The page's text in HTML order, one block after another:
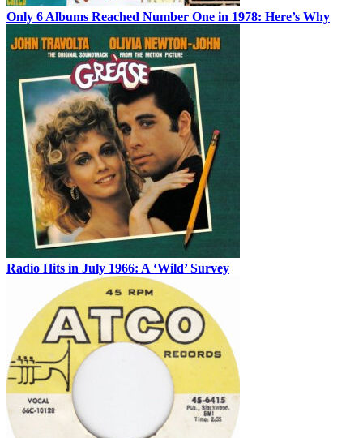
Only 6 Albums Reached Number One in 1978: Here’s Why
Radio Hits in July 1966: A ‘Wild’ Survey